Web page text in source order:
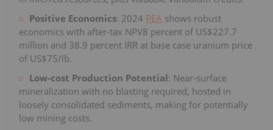
Positive Economics: 2024 PEA shows robust
economics with after-tax NPV8 percent of US$227.7
million and 38.9 percent IRR at base case uranium price
of US$75/lb.
Low-cost Production Potential: Near-surface
mineralization with no blasting required, hosted in
loosely consolidated sediments, making for potentially
low mining costs.